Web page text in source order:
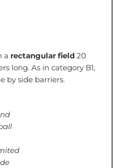
a rectangular field 20
long. As in category B1,
by side barriers.